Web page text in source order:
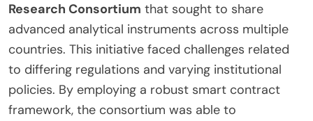
Research Consortium that sought to share
advanced analytical instruments across multiple
countries. This initiative faced challenges related
to differing regulations and varying institutional
policies. By employing a robust smart contract
framework, the consortium was able to